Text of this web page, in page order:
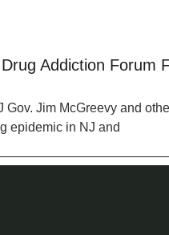
Addiction Forum
Gov. Jim McGreevy and
epidemic in NJ and